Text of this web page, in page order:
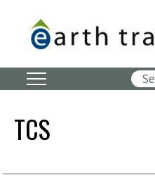
TCS